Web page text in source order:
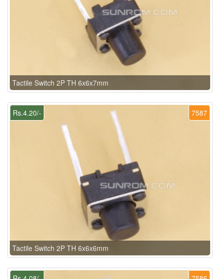
Tactile Switch 2P TH 6x6x7mm
7587
Rs.4.20/-
Tactile Switch 2P TH 6x6x6mm